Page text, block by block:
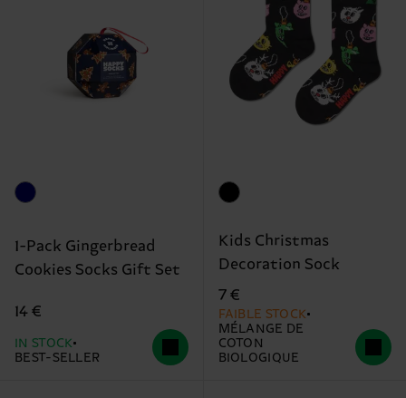
1-Pack Gingerbread
Cookies Socks Gift Set
14 €
IN STOCK
BEST-SELLER
Kids Christmas
Decoration Sock
7 €
FAIBLE STOCK
MÉLANGE DE
COTON
BIOLOGIQUE